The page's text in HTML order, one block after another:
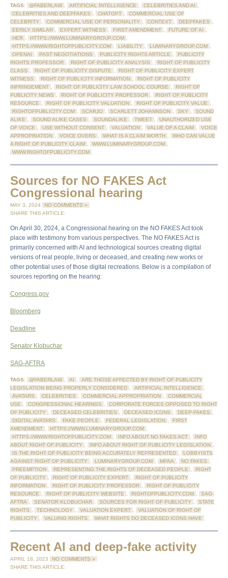
TAGS: @FABERLAW , ARTIFICIAL INTELLIGENCE , CELEBRITIES AND AI ,
CELEBRITIES AND DEEPFAKES , CHATGPT ,
COMMERCIAL USE OF
CELEBRITY , COMMERCIAL USE OF PERSONALITY , CONTEXT , DEEPFAKES ,
EERILY SIMILAR , EXPERT WITNESS , FIRST AMENDMENT , FUTURE OF AI ,
HER , HTTPS://WWW.LUMINARYGROUP.COM ,
HTTPS://WWW.RIGHTOFPUBLICITY.COM , LIABILITY , LUMINARYGROUP.COM ,
OPENAI , PAST NEGOTIATIONS , PUBLICITY RIGHTS ARTICLE ,
PUBLICITY
RIGHTS PROFESSOR , RIGHT OF PUBLICITY ANALYSIS ,
RIGHT OF PUBLICITY
CLASS , RIGHT OF PUBLICITY DISPUTE ,
RIGHT OF PUBLICITY EXPERT
WITNESS , RIGHT OF PUBLICITY INFORMATION ,
RIGHT OF PUBLICITY
INFRINGEMENT , RIGHT OF PUBLICITY LAW SCHOOL COURSE ,
RIGHT OF
PUBLICITY NEWS , RIGHT OF PUBLICITY PROFESSOR ,
RIGHT OF PUBLICITY
RESOURCE , RIGHT OF PUBLICITY VALUATION , RIGHT OF PUBLICITY VALUE ,
RIGHTOFPUBLICITY.COM , SCARJO , SCARLETT JOHANNSON , SKY ,
SOUND
ALIKE , SOUND ALIKE CASES , SOUNDALIKE , TWEET ,
UNAUTHORIZED USE
OF VOICE , USE WITHOUT CONSENT , VALUATION , VALUE OF A CLAIM ,
VOICE
APPROPRIATION , VOICE OVERS , WHAT IS A CLAIM WORTH ,
WHO CAN VALUE
A RIGHT OF PUBLICITY CLAIM , WWW.LUMINARYGROUP.COM ,
WWW.RIGHTOFPUBLICITY.COM
Sources for NO FAKES Act
Congressional hearing
MAY 3, 2024
NO COMMENTS »
SHARE THIS ARTICLE:
On April 30, 2024, a Congressional hearing on the NO FAKES Act took
place with testimony from various perspectives. The NO FAKES Act is
primarily concerned with AI and technological sources creating digital
versions of real people, living or deceased, and creating new works or
other potential uses of those digital recreations. Below is a compilation of
sources reporting on the hearing:
Congress.gov
Bloomberg
Deadline
Senator Klobuchar
SAG-AFTRA
TAGS: @FABERLAW , AI ,
ARE THOSE AFFECTED BY RIGHT OF PUBLICITY
LEGISLATION BEING PROPERLY CONSIDERED , ARTIFICIAL INTELLIGENCE ,
AVATARS , CELEBRITIES , COMMERCIAL APPROPRIATION ,
COMMERCIAL
USE , CONGRESSIONAL HEARINGS ,
CORPORATE FORCES OPPOSED TO RIGHT
OF PUBLICITY , DECEASED CELEBRITIES , DECEASED ICONS , DEEP-FAKES ,
DIGITAL AVATARS , FAKE PEOPLE , FEDERAL LEGISLATION ,
FIRST
AMENDMENT , HTTPS://WWW.LUMINARYGROUP.COM ,
HTTPS://WWW.RIGHTOFPUBLICITY.COM , INFO ABOUT NO FAKES ACT ,
INFO
ABOUT RIGHT OF PUBLICITY , INFO ABOUT RIGHT OF PUBLICITY LEGISLATION ,
IS THE RIGHT OF PUBLICITY BEING ACCURATELY REPRESENTED ,
LOBBYISTS
AGAINST RIGHT OF PUBLICITY , LUMINARYGROUP.COM , MPAA , NO FAKES ,
PREEMPTION , REPRESENTING THE RIGHTS OF DECEASED PEOPLE ,
RIGHT
OF PUBLICITY , RIGHT OF PUBLICITY EXPERT ,
RIGHT OF PUBLICITY
INFORMATION , RIGHT OF PUBLICITY PROFESSOR ,
RIGHT OF PUBLICITY
RESOURCE , RIGHT OF PUBLICITY WEBSITE , RIGHTOFPUBLICITY.COM ,
SAG-
AFTRA , SENATOR KLOBUCHAR , SOURCES FOR RIGHT OF PUBLICITY ,
STATE
RIGHTS , TECHNOLOGY , VALUATION EXPERT ,
VALUATION OF RIGHT OF
PUBLICITY , VALUING RIGHTS , WHAT RIGHTS DO DECEASED ICONS HAVE
Recent AI and deep-fake activity
APRIL 18, 2023
NO COMMENTS »
SHARE THIS ARTICLE: